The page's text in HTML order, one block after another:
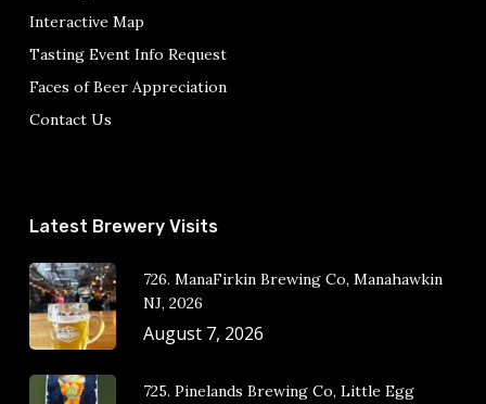
Interactive Map
Tasting Event Info Request
Faces of Beer Appreciation
Contact Us
Latest Brewery Visits
726. ManaFirkin Brewing Co, Manahawkin
NJ, 2026
August 7, 2026
725. Pinelands Brewing Co, Little Egg